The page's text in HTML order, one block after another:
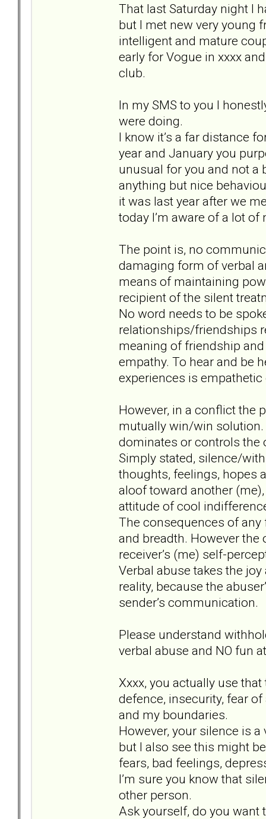
That last Saturday night I
but I met new very young
intelligent and mature
early for Vogue in xxxx
club.
In my SMS to you I
were doing.
I know it’s a far distance
year and January you
unusual for you and not a
anything but nice
it was last year after we
today I’m aware of a lot
The point is, no
damaging form of verbal
means of maintaining
recipient of the silent
No word needs to be
relationships/friendships
meaning of friendship
empathy. To hear and be
experiences is
However, in a conflict the
mutually win/win
dominates or controls the
Simply stated, silence/
thoughts, feelings, hopes
aloof toward another
attitude of cool
The consequences of
and breadth. However
receiver’s (me) self-
Verbal abuse takes the
reality, because the
sender’s communication.
Please understand
verbal abuse and NO fun
Xxxx, you actually use
defence, insecurity, fear
and my boundaries.
However, your silence is
but I also see this might
fears, bad feelings,
I’m sure you know that
other person.
Ask yourself, do you want